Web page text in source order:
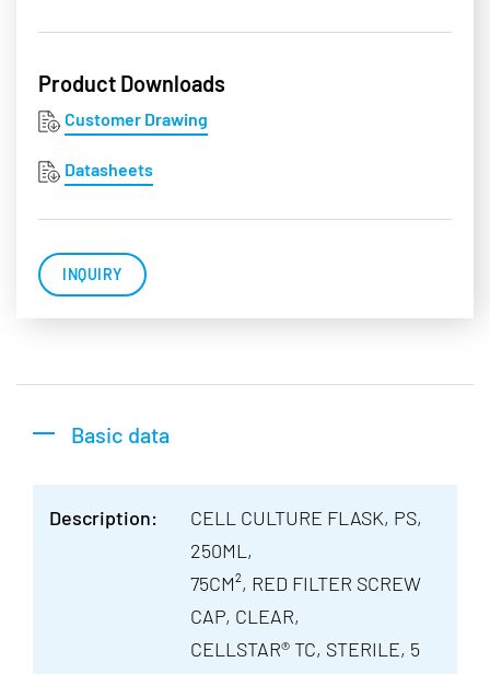
Product Downloads
Customer Drawing
Datasheets
INQUIRY
Basic data
Description:
CELL CULTURE FLASK, PS,
250ML,
75CM², RED FILTER SCREW
CAP, CLEAR,
CELLSTAR® TC, STERILE, 5